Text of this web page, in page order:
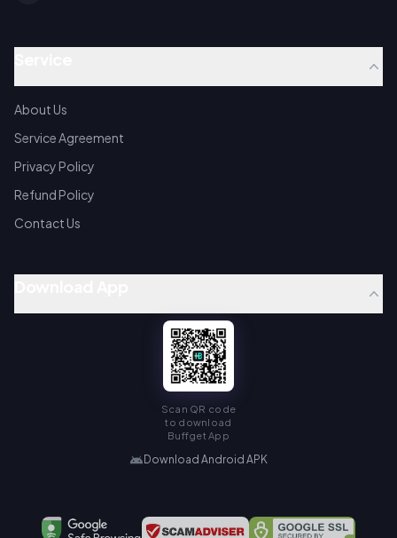
About Us
Service Agreement
Privacy Policy
Refund Policy
Contact Us
Scan QR code
to download
Buffget App
Download Android APK